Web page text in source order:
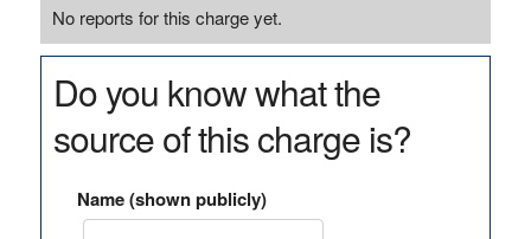
No reports for this charge yet.
Do you know what the
source of this charge is?
Name (shown publicly)